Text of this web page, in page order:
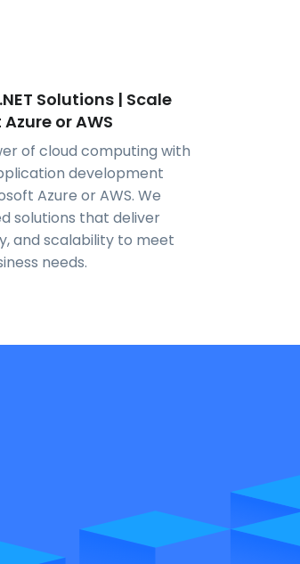
Solutions | Scale
or AWS
of cloud computing with
development
Azure or AWS. We
solutions that deliver
and scalability to meet
needs.